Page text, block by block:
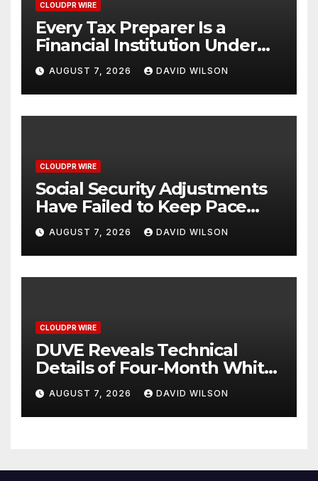
CLOUDPR WIRE
Every Tax Preparer Is a
Financial Institution Under
Federal Law. Many Have No
Written Security Plan.
AUGUST 7, 2026 DAVID WILSON
CLOUDPR WIRE
Social Security Adjustments
Have Failed to Keep Pace
with Inflation—How Retirees
Can Supplement Their
Income Through Bitcoin
Mining in 2026
AUGUST 7, 2026 DAVID WILSON
CLOUDPR WIRE
DUVE Reveals Technical
Details of Four-Month White
Ceramic Watch
Customization Project
AUGUST 7, 2026 DAVID WILSON